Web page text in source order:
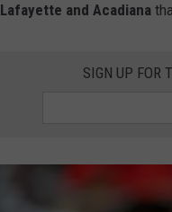
Lafayette and Acadiana
SIGN UP FOR